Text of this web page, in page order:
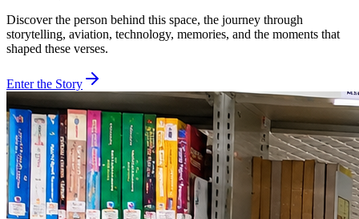
Discover the person behind this space, the journey through
storytelling, aviation, technology, memories, and the moments that
shaped these verses.
Enter the Story